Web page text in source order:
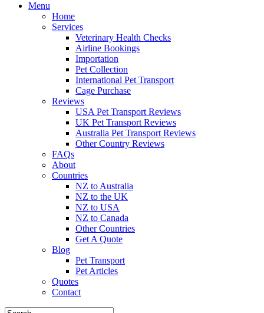
Menu
Home
Services
Veterinary Health Checks
Airline Bookings
Importation
Pet Collection
International Pet Transport
Cage Purchase
Reviews
USA Pet Transport Reviews
UK Pet Transport Reviews
Australia Pet Transport Reviews
Other Country Reviews
FAQs
About
Countries
NZ to Australia
NZ to the UK
NZ to USA
NZ to Canada
Other Countries
Get A Quote
Blog
Pet Transport
Pet Articles
Quotes
Contact